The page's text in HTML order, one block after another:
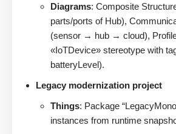
Diagrams: Composite
parts/ports of Hub),
(sensor → hub → cloud),
«IoTDevice» stereotype with
batteryLevel).
Legacy modernization project
Things: Package
instances from runtime